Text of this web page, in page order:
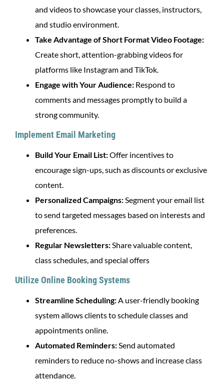
and videos to showcase your classes, instructors,
and studio environment.
Take Advantage of Short Format Video Footage:
Create short, attention-grabbing videos for
platforms like Instagram and TikTok.
Engage with Your Audience: Respond to
comments and messages promptly to build a
strong community.
Implement Email Marketing
Build Your Email List:Offer incentives to
encourage sign-ups, such as discounts or exclusive
content.
Personalized Campaigns: Segment your email list
to send targeted messages based on interests and
preferences.
Regular Newsletters: Share valuable content,
class schedules, and special offers
Utilize Online Booking Systems
Streamline Scheduling: A user-friendly booking
system allows clients to schedule classes and
appointments online.
Automated Reminders: Send automated
reminders to reduce no-shows and increase class
attendance.